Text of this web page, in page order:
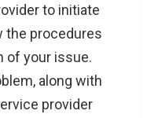
to initiate
the procedures
of your issue.
along with
provider